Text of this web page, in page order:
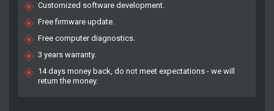
Customized software development.
Free firmware update.
Free computer diagnostics.
3 years warranty.
14 days money back, do not meet expectations - we will
return the money.